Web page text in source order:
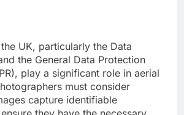
UK, particularly the Data
the General Data Protection
play a significant role in aerial
must consider
capture identifiable